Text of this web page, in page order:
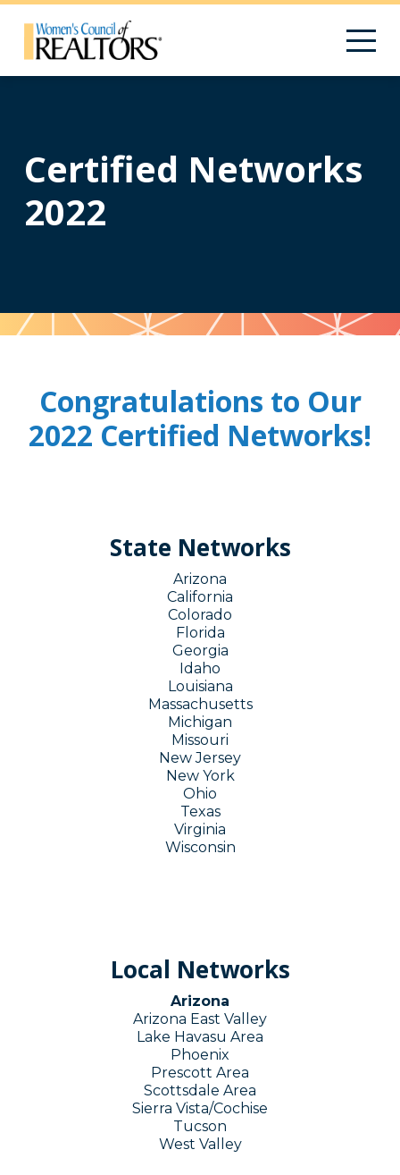
Certified Networks
2022
Pattern
Congratulations to Our
2022 Certified Networks!
State Networks
Arizona
California
Colorado
Florida
Georgia
Idaho
Louisiana
Massachusetts
Michigan
Missouri
New Jersey
New York
Ohio
Texas
Virginia
Wisconsin
Local Networks
Arizona
Arizona East Valley
Lake Havasu Area
Phoenix
Prescott Area
Scottsdale Area
Sierra Vista/Cochise
Tucson
West Valley